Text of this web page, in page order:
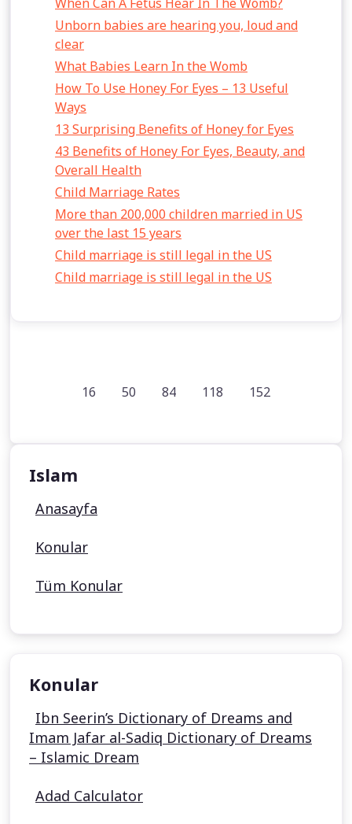
Unborn babies are hearing you, loud and
clear
What Babies Learn In the Womb
How To Use Honey For Eyes – 13 Useful
Ways
13 Surprising Benefits of Honey for Eyes
43 Benefits of Honey For Eyes, Beauty, and
Overall Health
Child Marriage Rates
More than 200,000 children married in US
over the last 15 years
Child marriage is still legal in the US
Child marriage is still legal in the US
16 50 84 118 152
Islam
Anasayfa
Konular
Tüm Konular
Konular
Ibn Seerin’s Dictionary of Dreams and
Imam Jafar al-Sadiq Dictionary of Dreams
– Islamic Dream
Adad Calculator